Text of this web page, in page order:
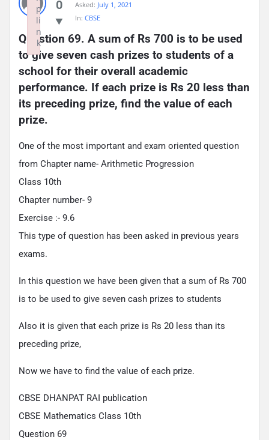
0
Asked: July 1, 2021
In: CBSE
Question 69. A sum of Rs 700 is to be used
to give seven cash prizes to students of a
school for their overall academic
performance. If each prize is Rs 20 less than
its preceding prize, find the value of each
prize.
One of the most important and exam oriented question
from Chapter name- Arithmetic Progression
Class 10th
Chapter number- 9
Exercise :- 9.6
This type of question has been asked in previous years
exams.
In this question we have been given that a sum of Rs 700
is to be used to give seven cash prizes to students
Also it is given that each prize is Rs 20 less than its
preceding prize,
Now we have to find the value of each prize.
CBSE DHANPAT RAI publication
CBSE Mathematics Class 10th
Question 69
p
li
n
k
Failed to initialize plugin: wplink